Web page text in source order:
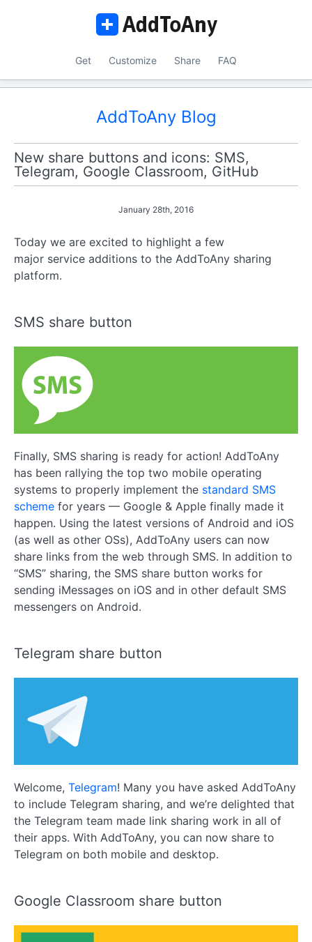
Get Customize Share FAQ
AddToAny Blog
New share buttons and icons: SMS,
Telegram, Google Classroom, GitHub
January 28th, 2016
Today we are excited to highlight a few
major service additions to the AddToAny sharing
platform.
SMS share button
Finally, SMS sharing is ready for action! AddToAny
has been rallying the top two mobile operating
systems to properly implement the standard SMS
scheme for years — Google & Apple finally made it
happen. Using the latest versions of Android and iOS
(as well as other OSs), AddToAny users can now
share links from the web through SMS. In addition to
“SMS” sharing, the SMS share button works for
sending iMessages on iOS and in other default SMS
messengers on Android.
Telegram share button
Welcome, Telegram! Many you have asked AddToAny
to include Telegram sharing, and we’re delighted that
the Telegram team made link sharing work in all of
their apps. With AddToAny, you can now share to
Telegram on both mobile and desktop.
Google Classroom share button